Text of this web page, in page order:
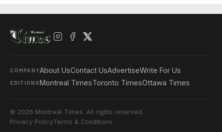
COMPANYAbout UsContact UsAdvertiseWrite For Us
EDITIONSMontreal TimesToronto TimesOttawa Times
© 2026 Montreal Times. All rights reserved.
Privacy PolicyTerms & Conditions